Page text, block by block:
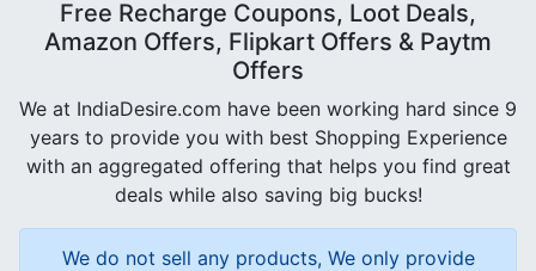
Free Recharge Coupons, Loot Deals,
Amazon Offers, Flipkart Offers & Paytm
Offers
We at IndiaDesire.com have been working hard since 9
years to provide you with best Shopping Experience
with an aggregated offering that helps you find great
deals while also saving big bucks!
We do not sell any products, We only provide